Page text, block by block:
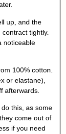
up, and the
tightly.
noticeable
100% cotton.
or elastane),
afterwards.
this, as some
come out of
if you need